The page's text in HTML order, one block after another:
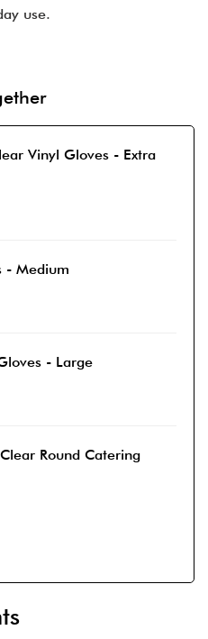
use.
Vinyl Gloves - Extra
- Medium
- Large
Round Catering